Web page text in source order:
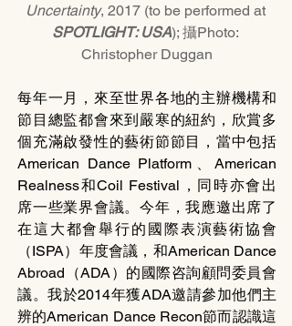
Uncertainty, 2017 (to be performed at
SPOTLIGHT: USA); 攝Photo:
Christopher Duggan
每年一月，來至世界各地的主辦機構和
節目總監都會來到嚴寒的紐約，欣賞多
個充滿啟發性的藝術節節目，當中包括
American Dance Platform、American
Realness和Coil Festival，同時亦會出
席一些業界會議。今年，我應邀出席了
在這大都會舉行的國際表演藝術協會
（ISPA）年度會議，和American Dance
Abroad（ADA）的國際咨詢顧問委員會
議。我於2014年獲ADA邀請參加他們主
辨的American Dance Recon節而認識這